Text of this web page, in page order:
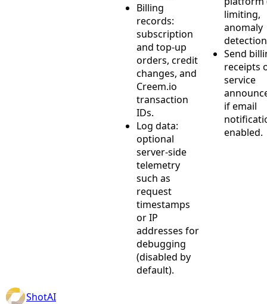
Billing
records:
subscription
and top-up
orders, credit
changes, and
Creem.io
transaction
IDs.
Log data:
optional
server-side
telemetry
such as
request
timestamps
or IP
addresses for
debugging
(disabled by
default).
limiting,
anomaly
Send
receipts
service
if email
enabled.
ShotAI